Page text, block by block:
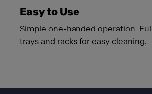
Easy to Use
Simple one-handed operation.
trays and racks for easy cleaning.